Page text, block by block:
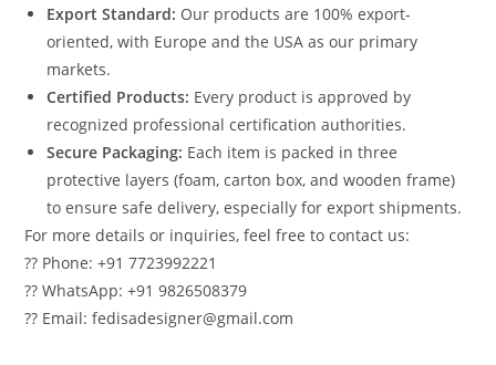
Export Standard: Our products are 100% export-
oriented, with Europe and the USA as our primary
markets.
Certified Products: Every product is approved by
recognized professional certification authorities.
Secure Packaging: Each item is packed in three
protective layers (foam, carton box, and wooden frame)
to ensure safe delivery, especially for export shipments.
For more details or inquiries, feel free to contact us:
?? Phone: +91 7723992221
?? WhatsApp: +91 9826508379
?? Email: fedisadesigner@gmail.com